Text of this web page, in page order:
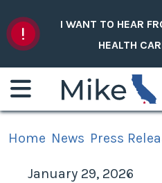
I WANT TO HEAR
HEALTH
Home News Press
January 29, 2026